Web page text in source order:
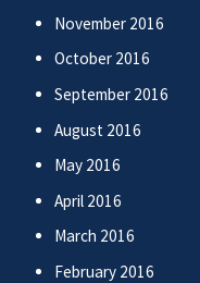
November 2016
October 2016
September 2016
August 2016
May 2016
April 2016
March 2016
February 2016